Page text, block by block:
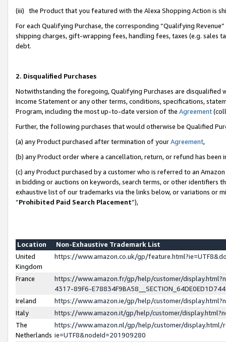
(iii) the Product that you featured with the Alexa Shopping Action is
For each Qualifying Purchase, the corresponding “Qualifying
shipping charges, gift-wrapping fees, handling fees, taxes (e.g. sales
debt.
2. Disqualified Purchases
Notwithstanding the foregoing, Qualifying Purchases are disqualified
Income Statement or any other terms, conditions, specifications,
Program, including the most up-to-date version of the Agreement
Further, the following purchases that would otherwise be Qualified
(a) any Product purchased after termination of yourAgreement,
(b) any Product order where a cancellation, return, or refund has been
(c) any Product purchased by a customer who is referred to an
in bidding or auctions on keywords, search terms, or other identifiers
exhaustive list of our trademarks via the links below, or variations or
“Prohibited Paid Search Placement”),
Location
Non-Exhaustive Trademark List
United
Kingdom
https://www.amazon.co.uk/gp/
France
https://www.amazon.fr/gp/help/customer/
4317-89F6-
Ireland
https://www.amazon.ie/gp/help/customer/
Italy
https://www.amazon.it/gp/help/customer/
The
Netherlands
https://www.amazon.nl/gp/help/customer/display.html/
ie=UTF8&nodeId=201909280